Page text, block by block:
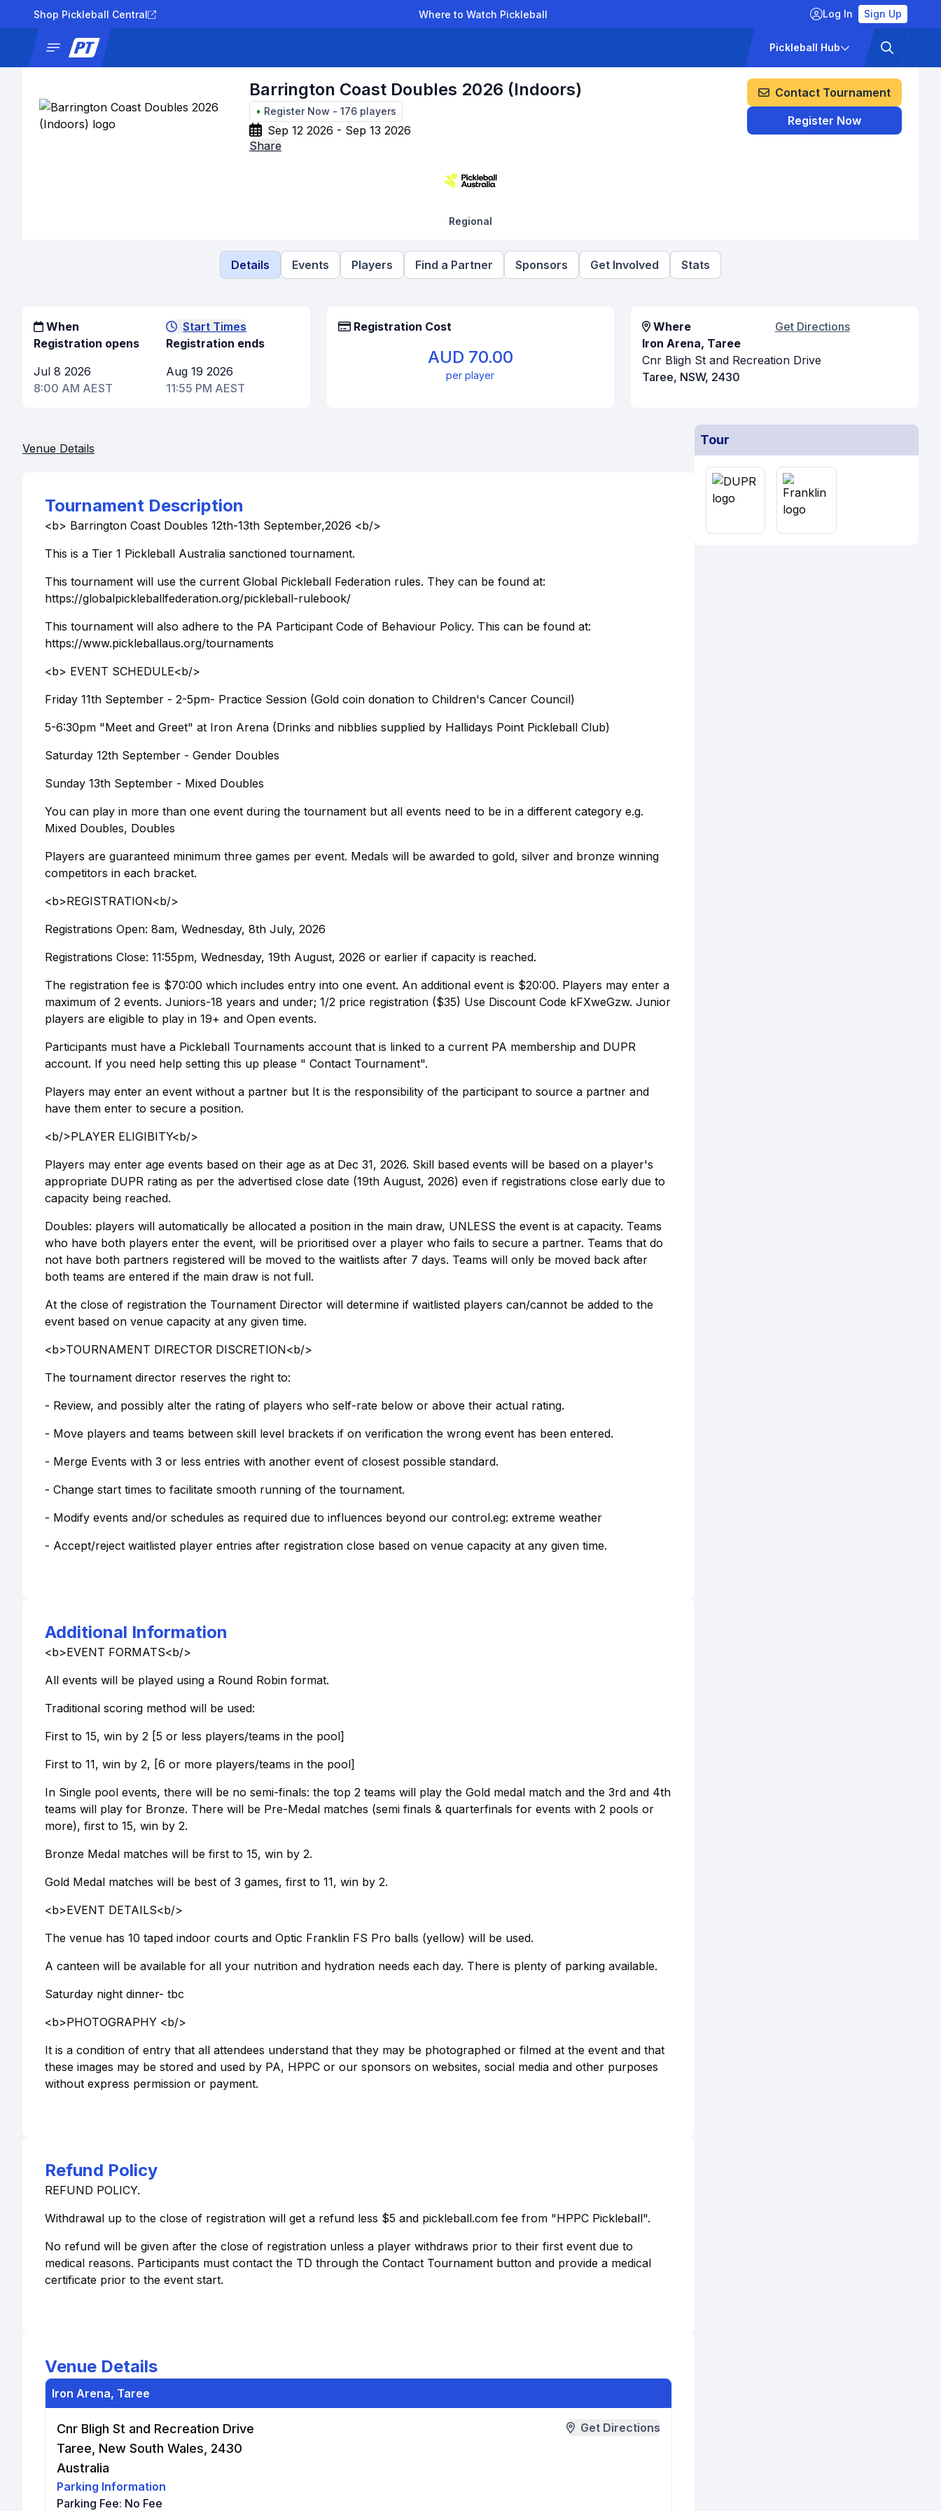
Shop Pickleball Central Where to Watch Pickleball Log In Sign Up
Pickleball Hub
Barrington Coast Doubles 2026 (Indoors)
• Register Now - 176 players
Sep 12 2026 - Sep 13 2026
Share
Contact Tournament
Register Now
Regional
Details Events Players Find a Partner Sponsors Get Involved Stats
When
Start Times
Registration opens
Jul 8 2026
8:00 AM AEST
Registration ends
Aug 19 2026
11:55 PM AEST
Registration Cost
AUD 70.00
per player
Where
Get Directions
Iron Arena, Taree
Cnr Bligh St and Recreation Drive
Taree, NSW, 2430
Venue Details
Tournament Description
<b> Barrington Coast Doubles 12th-13th September,2026 <b/>
This is a Tier 1 Pickleball Australia sanctioned tournament.
This tournament will use the current Global Pickleball Federation rules. They can be found at:
https://globalpickleballfederation.org/pickleball-rulebook/
This tournament will also adhere to the PA Participant Code of Behaviour Policy. This can be found at:
https://www.pickleballaus.org/tournaments
<b> EVENT SCHEDULE<b/>
Friday 11th September - 2-5pm- Practice Session (Gold coin donation to Children's Cancer Council)
5-6:30pm "Meet and Greet" at Iron Arena (Drinks and nibblies supplied by Hallidays Point Pickleball Club)
Saturday 12th September - Gender Doubles
Sunday 13th September - Mixed Doubles
You can play in more than one event during the tournament but all events need to be in a different category e.g.
Mixed Doubles, Doubles
Players are guaranteed minimum three games per event. Medals will be awarded to gold, silver and bronze winning
competitors in each bracket.
<b>REGISTRATION<b/>
Registrations Open: 8am, Wednesday, 8th July, 2026
Registrations Close: 11:55pm, Wednesday, 19th August, 2026 or earlier if capacity is reached.
The registration fee is $70:00 which includes entry into one event. An additional event is $20:00. Players may enter a
maximum of 2 events. Juniors-18 years and under; 1/2 price registration ($35) Use Discount Code kFXweGzw. Junior
players are eligible to play in 19+ and Open events.
Participants must have a Pickleball Tournaments account that is linked to a current PA membership and DUPR
account. If you need help setting this up please " Contact Tournament".
Players may enter an event without a partner but It is the responsibility of the participant to source a partner and
have them enter to secure a position.
<b/>PLAYER ELIGIBITY<b/>
Players may enter age events based on their age as at Dec 31, 2026. Skill based events will be based on a player's
appropriate DUPR rating as per the advertised close date (19th August, 2026) even if registrations close early due to
capacity being reached.
Doubles: players will automatically be allocated a position in the main draw, UNLESS the event is at capacity. Teams
who have both players enter the event, will be prioritised over a player who fails to secure a partner. Teams that do
not have both partners registered will be moved to the waitlists after 7 days. Teams will only be moved back after
both teams are entered if the main draw is not full.
At the close of registration the Tournament Director will determine if waitlisted players can/cannot be added to the
event based on venue capacity at any given time.
<b>TOURNAMENT DIRECTOR DISCRETION<b/>
The tournament director reserves the right to:
- Review, and possibly alter the rating of players who self-rate below or above their actual rating.
- Move players and teams between skill level brackets if on verification the wrong event has been entered.
- Merge Events with 3 or less entries with another event of closest possible standard.
- Change start times to facilitate smooth running of the tournament.
- Modify events and/or schedules as required due to influences beyond our control.eg: extreme weather
- Accept/reject waitlisted player entries after registration close based on venue capacity at any given time.
Additional Information
<b>EVENT FORMATS<b/>
All events will be played using a Round Robin format.
Traditional scoring method will be used:
First to 15, win by 2 [5 or less players/teams in the pool]
First to 11, win by 2, [6 or more players/teams in the pool]
In Single pool events, there will be no semi-finals: the top 2 teams will play the Gold medal match and the 3rd and 4th
teams will play for Bronze. There will be Pre-Medal matches (semi finals & quarterfinals for events with 2 pools or
more), first to 15, win by 2.
Bronze Medal matches will be first to 15, win by 2.
Gold Medal matches will be best of 3 games, first to 11, win by 2.
<b>EVENT DETAILS<b/>
The venue has 10 taped indoor courts and Optic Franklin FS Pro balls (yellow) will be used.
A canteen will be available for all your nutrition and hydration needs each day. There is plenty of parking available.
Saturday night dinner- tbc
<b>PHOTOGRAPHY <b/>
It is a condition of entry that all attendees understand that they may be photographed or filmed at the event and that
these images may be stored and used by PA, HPPC or our sponsors on websites, social media and other purposes
without express permission or payment.
Refund Policy
REFUND POLICY.
Withdrawal up to the close of registration will get a refund less $5 and pickleball.com fee from "HPPC Pickleball".
No refund will be given after the close of registration unless a player withdraws prior to their first event due to
medical reasons. Participants must contact the TD through the Contact Tournament button and provide a medical
certificate prior to the event start.
Venue Details
Iron Arena, Taree
Cnr Bligh St and Recreation Drive
Taree, New South Wales, 2430
Australia
Get Directions
Parking Information
Parking Fee: No Fee
Tour